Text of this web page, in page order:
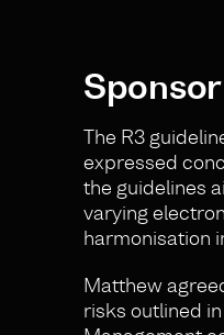
The R3
expressed
the guidelines
varying
harmonisation
Matthew
risks outlined